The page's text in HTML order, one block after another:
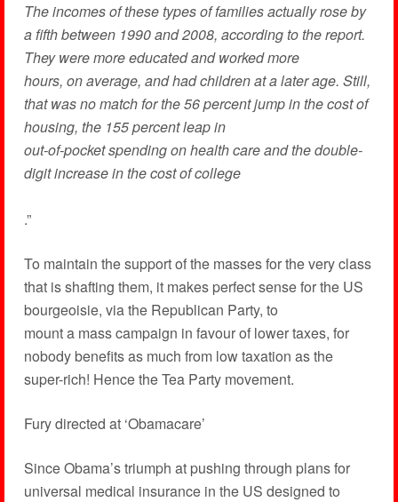
The incomes of these types of families actually rose by
a fifth between 1990 and 2008, according to the report.
They were more educated and worked more
hours, on average, and had children at a later age. Still,
that was no match for the 56 percent jump in the cost of
housing, the 155 percent leap in
out-of-pocket spending on health care and the double-
digit increase in the cost of college
.”
To maintain the support of the masses for the very class
that is shafting them, it makes perfect sense for the US
bourgeoisie, via the Republican Party, to
mount a mass campaign in favour of lower taxes, for
nobody benefits as much from low taxation as the
super-rich! Hence the Tea Party movement.
Fury directed at ‘Obamacare’
Since Obama’s triumph at pushing through plans for
universal medical insurance in the US designed to